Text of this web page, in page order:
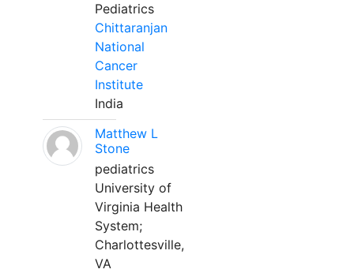
Pediatrics
Chittaranjan
National
Cancer
Institute
India
Matthew L
Stone
pediatrics
University of
Virginia Health
System;
Charlottesville,
VA